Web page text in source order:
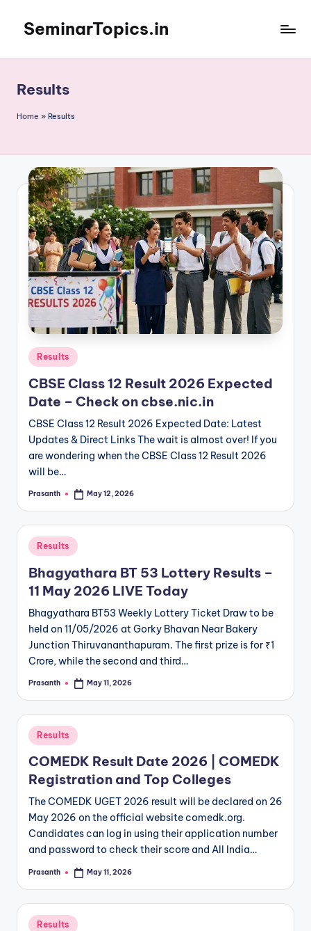
content
SeminarTopics.in
Results
Home » Results
Posted
in
Results
CBSE Class 12 Result 2026 Expected
Date – Check on cbse.nic.in
CBSE Class 12 Result 2026 Expected Date: Latest
Updates & Direct Links The wait is almost over! If you
are wondering when the CBSE Class 12 Result 2026
will be…
Posted
Prasanth May 12, 2026
Posted
in
Results
Bhagyathara BT 53 Lottery Results –
11 May 2026 LIVE Today
Bhagyathara BT53 Weekly Lottery Ticket Draw to be
held on 11/05/2026 at Gorky Bhavan Near Bakery
Junction Thiruvananthapuram. The first prize is for ₹1
Crore, while the second and third…
Posted
Prasanth May 11, 2026
Posted
in
Results
COMEDK Result Date 2026 | COMEDK
Registration and Top Colleges
The COMEDK UGET 2026 result will be declared on 26
May 2026 on the official website comedk.org.
Candidates can log in using their application number
and password to check their score and All India…
Posted
Prasanth May 11, 2026
Posted
Results